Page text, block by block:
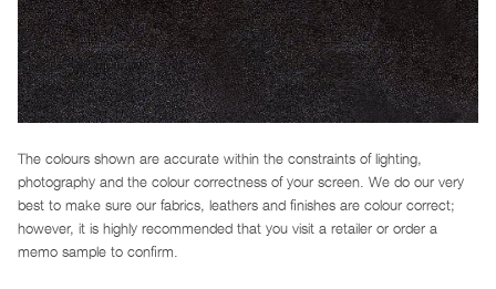
The colours shown are accurate within the constraints of lighting,
photography and the colour correctness of your screen. We do our very
best to make sure our fabrics, leathers and finishes are colour correct;
however, it is highly recommended that you visit a retailer or order a
memo sample to confirm.